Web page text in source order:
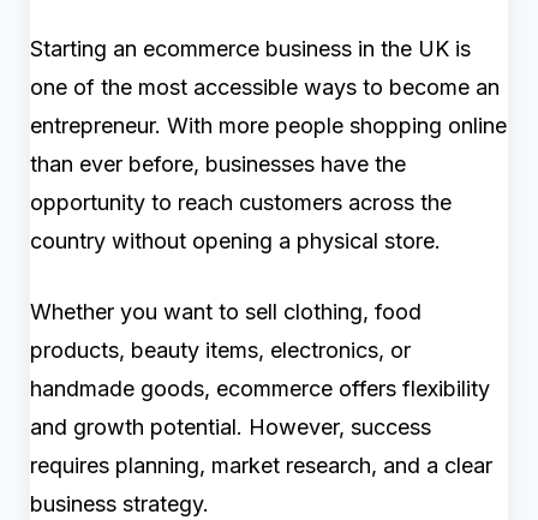
Starting an ecommerce business in the UK is
one of the most accessible ways to become an
entrepreneur. With more people shopping online
than ever before, businesses have the
opportunity to reach customers across the
country without opening a physical store.
Whether you want to sell clothing, food
products, beauty items, electronics, or
handmade goods, ecommerce offers flexibility
and growth potential. However, success
requires planning, market research, and a clear
business strategy.